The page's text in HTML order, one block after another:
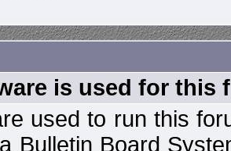
is used for this
used to run this
Bulletin Board